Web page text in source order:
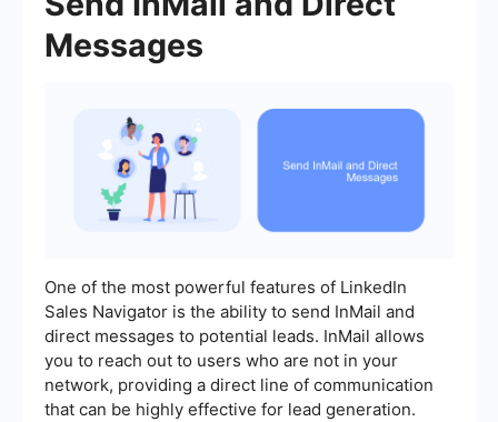
Messages
One of the most powerful features of LinkedIn
Sales Navigator is the ability to send InMail and
direct messages to potential leads. InMail allows
you to reach out to users who are not in your
network, providing a direct line of communication
that can be highly effective for lead generation.